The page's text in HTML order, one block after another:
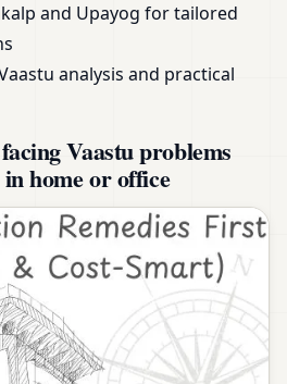
and Upayog for tailored
analysis and practical
Vaastu problems
home or office